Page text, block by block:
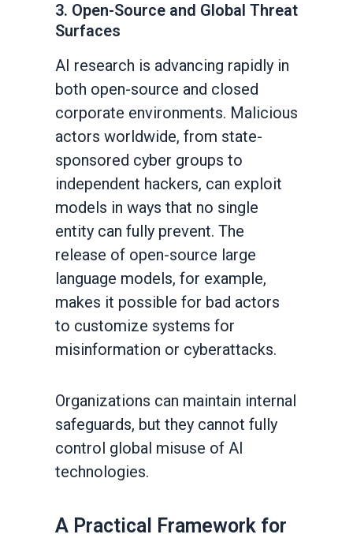
3. Open-Source and Global Threat
Surfaces
AI research is advancing rapidly in
both open-source and closed
corporate environments. Malicious
actors worldwide, from state-
sponsored cyber groups to
independent hackers, can exploit
models in ways that no single
entity can fully prevent. The
release of open-source large
language models, for example,
makes it possible for bad actors
to customize systems for
misinformation or cyberattacks.
Organizations can maintain internal
safeguards, but they cannot fully
control global misuse of AI
technologies.
A Practical Framework for